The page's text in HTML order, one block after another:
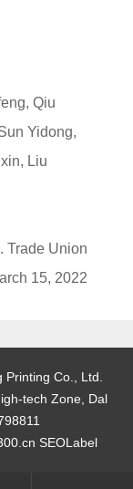
Qiu
Yidong,
Liu
Trade Union
15, 2022
Co., Ltd.
tech Zone, Dal
SEOLabel